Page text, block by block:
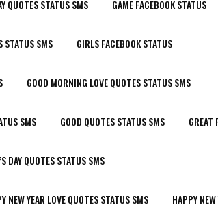
QUOTES STATUS SMS GAME FACEBOOK STATUS
STATUS SMS GIRLS FACEBOOK STATUS
GOOD MORNING LOVE QUOTES STATUS SMS
SMS GOOD QUOTES STATUS SMS GREAT
DAY QUOTES STATUS SMS
NEW YEAR LOVE QUOTES STATUS SMS HAPPY